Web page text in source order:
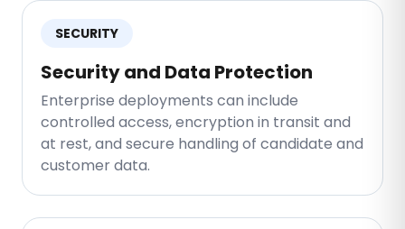
SECURITY
Security and Data Protection
Enterprise deployments can include
controlled access, encryption in transit and
at rest, and secure handling of candidate and
customer data.